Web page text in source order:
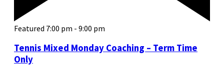
Featured 7:00 pm - 9:00 pm
Tennis Mixed Monday Coaching – Term Time
Only